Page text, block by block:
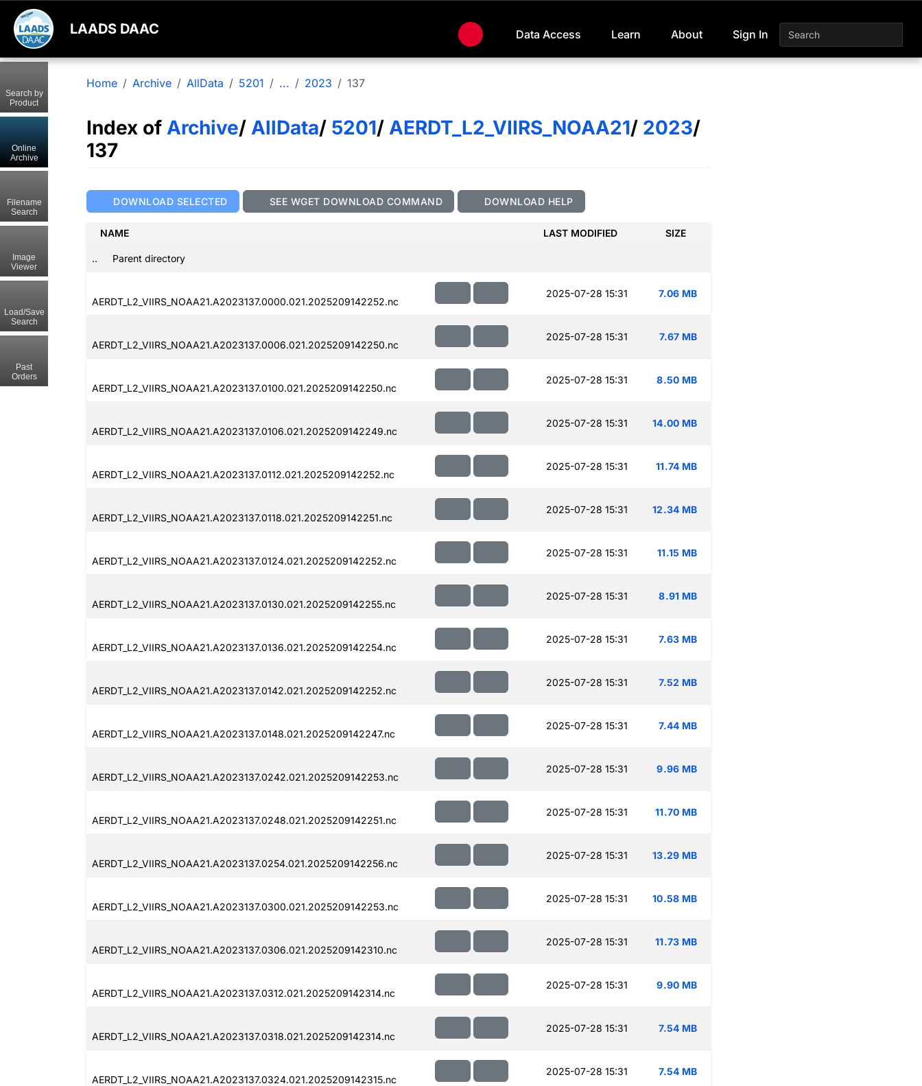
LAADS DAAC Data Access Learn About Sign In
Home Archive AllData 5201 ... 2023 137
Index of Archive/ AllData/ 5201/ AERDT_L2_VIIRS_NOAA21/ 2023/
137
DOWNLOAD SELECTED SEE WGET DOWNLOAD COMMAND DOWNLOAD HELP
NAME LAST MODIFIED SIZE
.. Parent directory
AERDT_L2_VIIRS_NOAA21.A2023137.0000.021.2025209142252.nc
2025-07-28 15:31 7.06 MB
AERDT_L2_VIIRS_NOAA21.A2023137.0006.021.2025209142250.nc
2025-07-28 15:31 7.67 MB
AERDT_L2_VIIRS_NOAA21.A2023137.0100.021.2025209142250.nc
2025-07-28 15:31 8.50 MB
AERDT_L2_VIIRS_NOAA21.A2023137.0106.021.2025209142249.nc
2025-07-28 15:31 14.00 MB
AERDT_L2_VIIRS_NOAA21.A2023137.0112.021.2025209142252.nc
2025-07-28 15:31 11.74 MB
AERDT_L2_VIIRS_NOAA21.A2023137.0118.021.2025209142251.nc
2025-07-28 15:31 12.34 MB
AERDT_L2_VIIRS_NOAA21.A2023137.0124.021.2025209142252.nc
2025-07-28 15:31 11.15 MB
AERDT_L2_VIIRS_NOAA21.A2023137.0130.021.2025209142255.nc
2025-07-28 15:31 8.91 MB
AERDT_L2_VIIRS_NOAA21.A2023137.0136.021.2025209142254.nc
2025-07-28 15:31 7.63 MB
AERDT_L2_VIIRS_NOAA21.A2023137.0142.021.2025209142252.nc
2025-07-28 15:31 7.52 MB
AERDT_L2_VIIRS_NOAA21.A2023137.0148.021.2025209142247.nc
2025-07-28 15:31 7.44 MB
AERDT_L2_VIIRS_NOAA21.A2023137.0242.021.2025209142253.nc
2025-07-28 15:31 9.96 MB
AERDT_L2_VIIRS_NOAA21.A2023137.0248.021.2025209142251.nc
2025-07-28 15:31 11.70 MB
AERDT_L2_VIIRS_NOAA21.A2023137.0254.021.2025209142256.nc
2025-07-28 15:31 13.29 MB
AERDT_L2_VIIRS_NOAA21.A2023137.0300.021.2025209142253.nc
2025-07-28 15:31 10.58 MB
AERDT_L2_VIIRS_NOAA21.A2023137.0306.021.2025209142310.nc
2025-07-28 15:31 11.73 MB
AERDT_L2_VIIRS_NOAA21.A2023137.0312.021.2025209142314.nc
2025-07-28 15:31 9.90 MB
AERDT_L2_VIIRS_NOAA21.A2023137.0318.021.2025209142314.nc
2025-07-28 15:31 7.54 MB
AERDT_L2_VIIRS_NOAA21.A2023137.0324.021.2025209142315.nc
2025-07-28 15:31 7.54 MB
Search by
Product
Online
Archive
Filename
Search
Image
Viewer
Load/Save
Search
Past
Orders